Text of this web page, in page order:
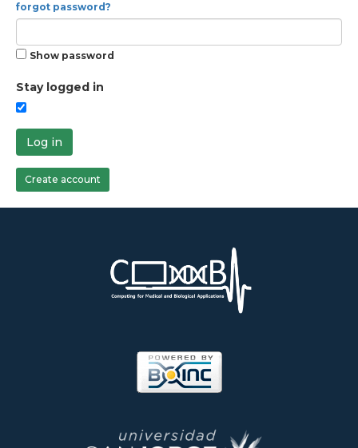
forgot password?
Show password
Stay logged in
Log in
Create account